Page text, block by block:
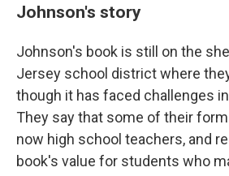
Johnson's story
Johnson's book is still on the
Jersey school district where
though it has faced challenges
They say that some of their
now high school teachers, and
book's value for students who